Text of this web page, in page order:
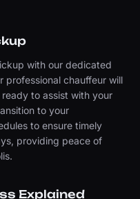
with our dedicated
professional chauffeur will
to assist with your
to your
to ensure timely
providing peace of
Explained